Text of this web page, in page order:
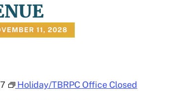
11, 2028
Holiday/TBRPC Office Closed